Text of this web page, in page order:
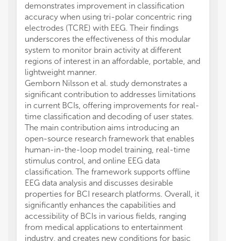
demonstrates improvement in classification
accuracy when using tri-polar concentric ring
electrodes (TCRE) with EEG. Their findings
underscores the effectiveness of this modular
system to monitor brain activity at different
regions of interest in an affordable, portable, and
lightweight manner.
Gemborn Nilsson et al. study demonstrates a
significant contribution to addresses limitations
in current BCIs, offering improvements for real-
time classification and decoding of user states.
The main contribution aims introducing an
open-source research framework that enables
human-in-the-loop model training, real-time
stimulus control, and online EEG data
classification. The framework supports offline
EEG data analysis and discusses desirable
properties for BCI research platforms. Overall, it
significantly enhances the capabilities and
accessibility of BCIs in various fields, ranging
from medical applications to entertainment
industry, and creates new conditions for basic